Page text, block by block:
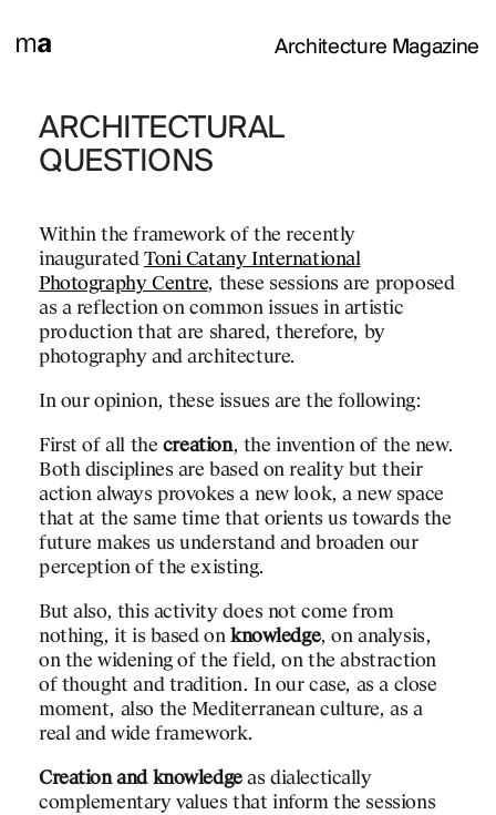
Architecture Magazine
ARCHITECTURAL
QUESTIONS
Within the framework of the recently
inaugurated Toni Catany International
Photography Centre, these sessions are proposed
as a reflection on common issues in artistic
production that are shared, therefore, by
photography and architecture.
In our opinion, these issues are the following:
First of all the creation, the invention of the new.
Both disciplines are based on reality but their
action always provokes a new look, a new space
that at the same time that orients us towards the
future makes us understand and broaden our
perception of the existing.
But also, this activity does not come from
nothing, it is based on knowledge, on analysis,
on the widening of the field, on the abstraction
of thought and tradition. In our case, as a close
moment, also the Mediterranean culture, as a
real and wide framework.
Creation and knowledgeas dialectically
complementary values that inform the sessions
Together » exhibition
from 20th May
aims to
of 140
over the world, how
inhabit is evolving to
times we are living in.
family grouping
spaces-
themselves by
that change their
accommodate new
and Simona Finessi
2023
Archaeological Museum
Antonio Escario with
and José Vives,
Located in the Abelardo
1968-1973
A central park
the building is an
adaptation to the site
Its volume articulates
relation to the trees
there is a beautiful
space, movement…
The collection on
space is attractive in its
perhaps it would
enclosed setting in
some of the pieces.